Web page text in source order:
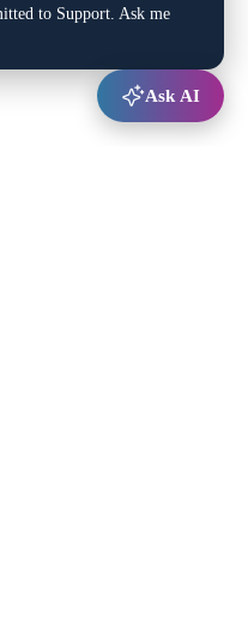
to Support. Ask me
Ask AI